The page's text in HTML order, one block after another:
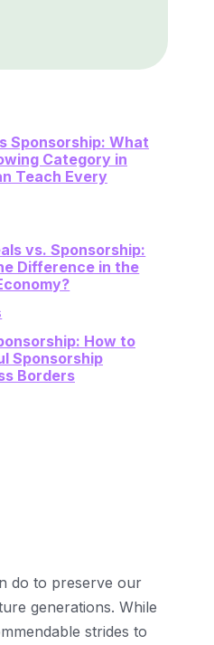
Sponsorship: What
Category in
Teach Every
vs. Sponsorship:
Difference in the
How to
Sponsorship
Borders
do to preserve our
generations. While
strides to